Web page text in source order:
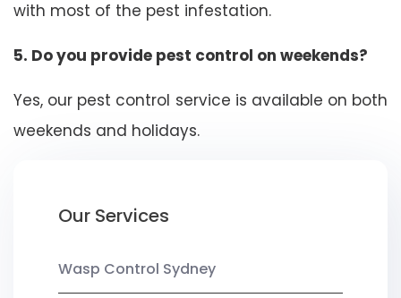
with most of the pest infestation.
5. Do you provide pest control on weekends?
Yes, our pest control service is available on both
weekends and holidays.
Our Services
Wasp Control Sydney